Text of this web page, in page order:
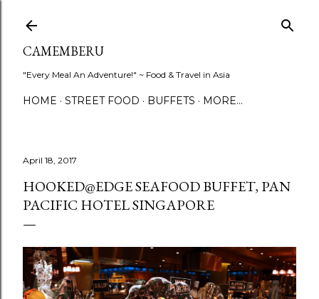
CAMEMBERU
"Every Meal An Adventure!" ~ Food & Travel in Asia
HOME STREET FOOD BUFFETS MORE…
April 18, 2017
HOOKED@EDGE SEAFOOD BUFFET, PAN
PACIFIC HOTEL SINGAPORE